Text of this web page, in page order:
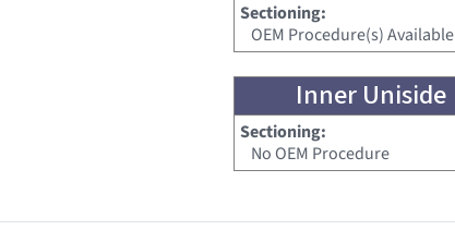
Sectioning:
OEM Procedure(s) Available
Inner Uniside
Sectioning:
No OEM Procedure